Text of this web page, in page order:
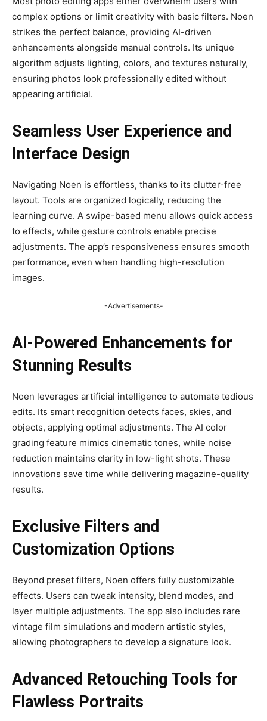
complex options or limit creativity with basic filters. Noen
strikes the perfect balance, providing AI-driven
enhancements alongside manual controls. Its unique
algorithm adjusts lighting, colors, and textures naturally,
ensuring photos look professionally edited without
appearing artificial.
Seamless User Experience and
Interface Design
Navigating Noen is effortless, thanks to its clutter-free
layout. Tools are organized logically, reducing the
learning curve. A swipe-based menu allows quick access
to effects, while gesture controls enable precise
adjustments. The app’s responsiveness ensures smooth
performance, even when handling high-resolution
images.
-Advertisements-
AI-Powered Enhancements for
Stunning Results
Noen leverages artificial intelligence to automate tedious
edits. Its smart recognition detects faces, skies, and
objects, applying optimal adjustments. The AI color
grading feature mimics cinematic tones, while noise
reduction maintains clarity in low-light shots. These
innovations save time while delivering magazine-quality
results.
Exclusive Filters and
Customization Options
Beyond preset filters, Noen offers fully customizable
effects. Users can tweak intensity, blend modes, and
layer multiple adjustments. The app also includes rare
vintage film simulations and modern artistic styles,
allowing photographers to develop a signature look.
Advanced Retouching Tools for
Flawless Portraits